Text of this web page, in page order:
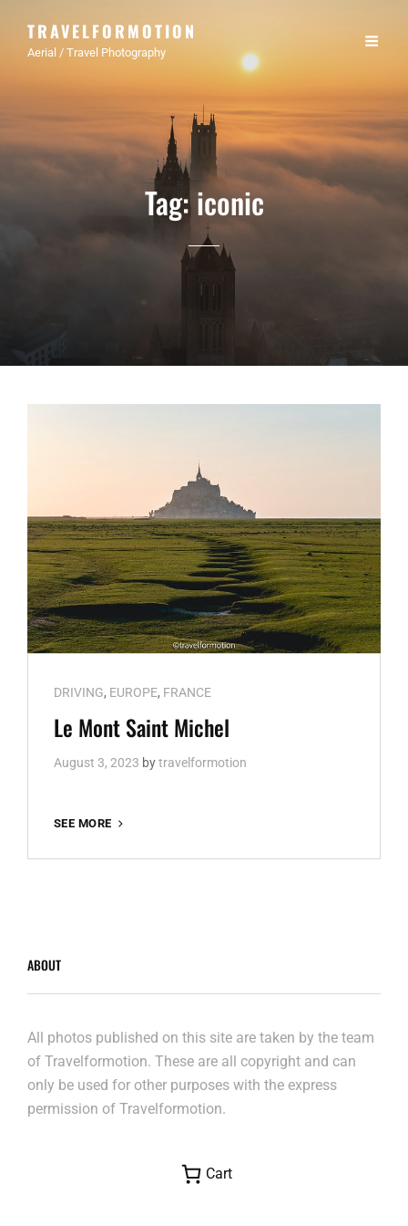
TRAVELFORMOTION
Aerial / Travel Photography
Tag:iconic
Cat
Links
DRIVING, EUROPE, FRANCE
Le Mont Saint Michel
August 3, 2023 bytravelformotion
SEE MORE
SAINT
ABOUT
All photos published on this site are taken by the team
of Travelformotion. These are all copyright and can
only be used for other purposes with the express
permission of Travelformotion.
Cart